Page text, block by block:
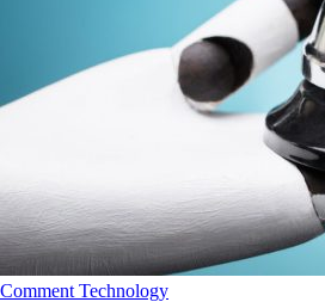
Comment Technology